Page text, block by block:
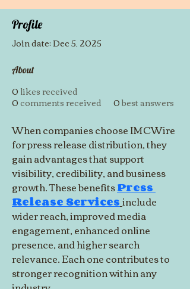
Profile
Join date: Dec 5, 2025
About
0likes received
0comments received 0best answers
When companies choose IMCWire
for press release distribution, they
gain advantages that support
visibility, credibility, and business
growth. These benefits Press
Release Servicesinclude
wider reach, improved media
engagement, enhanced online
presence, and higher search
relevance. Each one contributes to
stronger recognition within any